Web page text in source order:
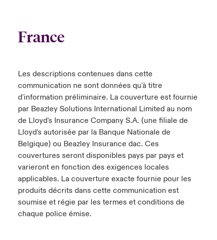
France
Les descriptions contenues dans cette
communication ne sont données qu'à titre
d'information préliminaire. La couverture est fournie
par Beazley Solutions International Limited au nom
de Lloyd's Insurance Company S.A. (une filiale de
Lloyd's autorisée par la Banque Nationale de
Belgique) ou Beazley Insurance dac. Ces
couvertures seront disponibles pays par pays et
varieront en fonction des exigences locales
applicables. La couverture exacte fournie pour les
produits décrits dans cette communication est
soumise et régie par les termes et conditions de
chaque police émise.